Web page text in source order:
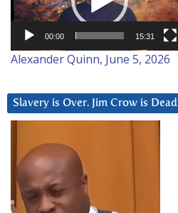
00:00 15:31
Alexander Quinn, June 5, 2026
Slavery is Over. Jim Crow is Dead
Player